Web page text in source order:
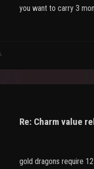
you want to carry 3
Re: Charm value
gold dragons require